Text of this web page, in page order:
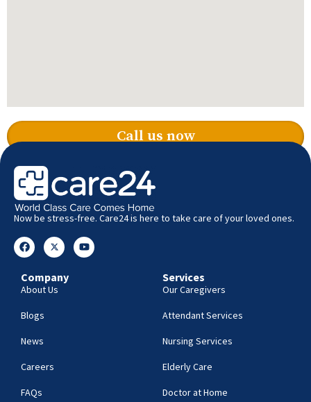
Call us now
Now be stress-free. Care24 is here to take care of your loved ones.
Company
About Us
Blogs
News
Careers
FAQs
Services
Our Caregivers
Attendant Services
Nursing Services
Elderly Care
Doctor at Home